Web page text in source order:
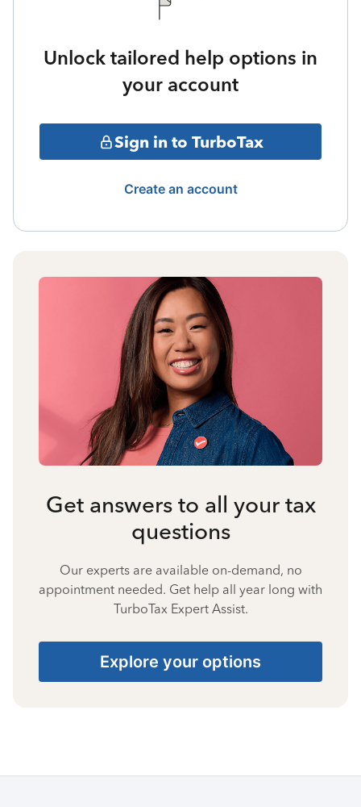
Unlock tailored help options in
your account
Sign in to TurboTax
Create an account
Get answers to all your tax
questions
Our experts are available on-demand, no
appointment needed. Get help all year long with
TurboTax Expert Assist.
Explore your options